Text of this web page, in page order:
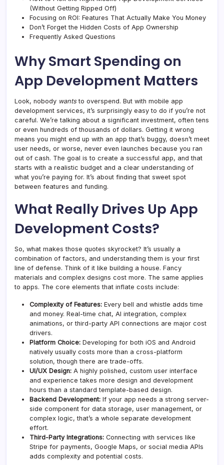
(Without Getting Ripped Off)
Focusing on ROI: Features That Actually Make You Money
Don’t Forget the Hidden Costs of App Ownership
Frequently Asked Questions
Why Smart Spending on
App Development Matters
Look, nobody wantsto overspend. But with mobile app
development services, it’s surprisingly easy to do if you’re not
careful. We’re talking about a significant investment, often tens
or even hundreds of thousands of dollars. Getting it wrong
means you might end up with an app that’s buggy, doesn’t meet
user needs, or worse, never even launches because you ran
out of cash. The goal is to create a successful app, and that
starts with a realistic budget and a clear understanding of
what you’re paying for. It’s about finding that sweet spot
between features and funding.
What Really Drives Up App
Development Costs?
So, what makes those quotes skyrocket? It’s usually a
combination of factors, and understanding them is your first
line of defense. Think of it like building a house. Fancy
materials and complex designs cost more. The same applies
to apps. The core elements that inflate costs include:
Complexity of Features: Every bell and whistle adds time
and money. Real-time chat, AI integration, complex
animations, or third-party API connections are major cost
drivers.
Platform Choice: Developing for both iOS and Android
natively usually costs more than a cross-platform
solution, though there are trade-offs.
UI/UX Design: A highly polished, custom user interface
and experience takes more design and development
hours than a standard template-based design.
Backend Development: If your app needs a strong server-
side component for data storage, user management, or
complex logic, that’s a whole separate development
effort.
Third-Party Integrations: Connecting with services like
Stripe for payments, Google Maps, or social media APIs
adds complexity and potential costs.